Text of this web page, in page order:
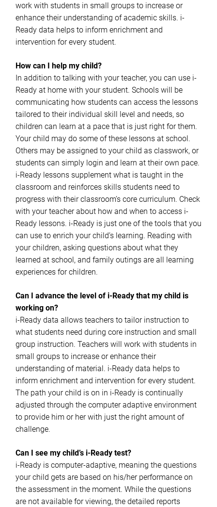
work with students in small groups to increase or
enhance their understanding of academic skills. i-
Ready data helps to inform enrichment and
intervention for every student.
How can I help my child?
In addition to talking with your teacher, you can use i-
Ready at home with your student. Schools will be
communicating how students can access the lessons
tailored to their individual skill level and needs, so
children can learn at a pace that is just right for them.
Your child may do some of these lessons at school.
Others may be assigned to your child as classwork, or
students can simply login and learn at their own pace.
i-Ready lessons supplement what is taught in the
classroom and reinforces skills students need to
progress with their classroom’s core curriculum. Check
with your teacher about how and when to access i-
Ready lessons. i-Ready is just one of the tools that you
can use to enrich your child’s learning. Reading with
your children, asking questions about what they
learned at school, and family outings are all learning
experiences for children.
Can I advance the level of i-Ready that my child is
working on?
i-Ready data allows teachers to tailor instruction to
what students need during core instruction and small
group instruction. Teachers will work with students in
small groups to increase or enhance their
understanding of material. i-Ready data helps to
inform enrichment and intervention for every student.
The path your child is on in i-Ready is continually
adjusted through the computer adaptive environment
to provide him or her with just the right amount of
challenge.
Can I see my child’s i-Ready test?
i-Ready is computer-adaptive, meaning the questions
your child gets are based on his/her performance on
the assessment in the moment. While the questions
are not available for viewing, the detailed reports